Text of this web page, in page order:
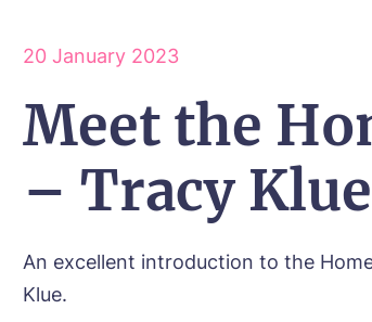
20 January 2023
Meet the
– Tracy Klue
An excellent introduction to the
Klue.